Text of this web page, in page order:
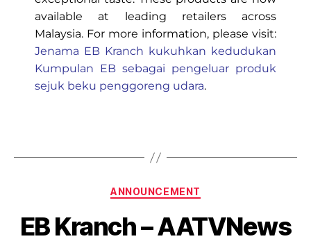
available at leading retailers across
Malaysia. For more information, please visit:
Jenama EB Kranch kukuhkan kedudukan
Kumpulan EB sebagai pengeluar produk
sejuk beku penggoreng udara.
ANNOUNCEMENT
EB Kranch – AATVNews